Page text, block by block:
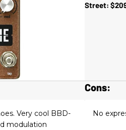
Street:
Very cool BBD-
modulation
Cons:
No